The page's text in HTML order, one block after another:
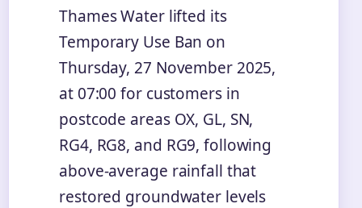
Thames Water lifted its
Temporary Use Ban on
Thursday, 27 November 2025,
at 07:00 for customers in
postcode areas OX, GL, SN,
RG4, RG8, and RG9, following
above-average rainfall that
restored groundwater levels